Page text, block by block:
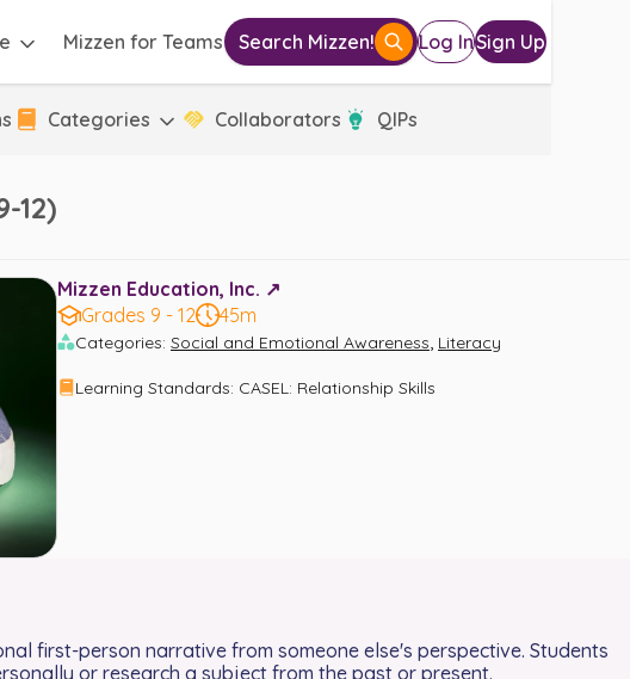
Mizzen for Teams Search Mizzen! Log InSign Up
Categories Collaborators QIPs
12)
Mizzen Education, Inc. ↗️
Grades 9 - 12
45m
Categories: Social and Emotional Awareness, Literacy
Learning Standards: CASEL: Relationship Skills
first-person narrative from someone else's perspective. Students
or research a subject from the past or present.